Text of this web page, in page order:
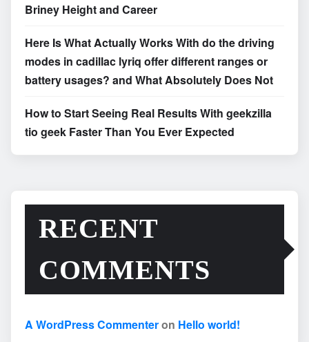
Briney Height and Career
Here Is What Actually Works With do the driving
modes in cadillac lyriq offer different ranges or
battery usages? and What Absolutely Does Not
How to Start Seeing Real Results With geekzilla
tio geek Faster Than You Ever Expected
RECENT
COMMENTS
A WordPress Commenteron Hello world!